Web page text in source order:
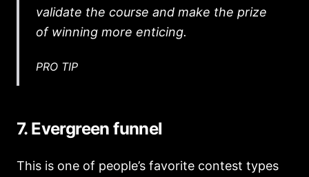
validate the course and make the prize
of winning more enticing.
PRO TIP
7. Evergreen funnel
This is one of people’s favorite contest types